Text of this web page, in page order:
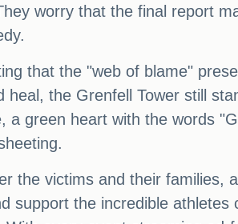
worry that the final report
that the "web of blame"
the Grenfell Tower still
green heart with the words
the victims and their families,
support the incredible athletes